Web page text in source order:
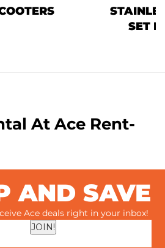
SET
At Ace Rent-
AND SAVE
Ace deals right in your inbox!
JOIN!